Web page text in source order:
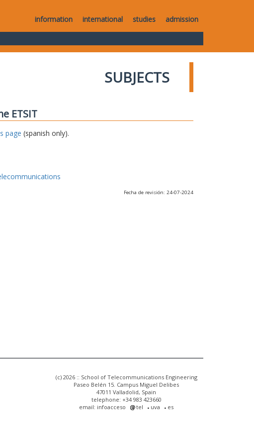
information international studies admission
SUBJECTS
ETSIT
page (spanish only).
Fecha de revisión: 24-07-2024
(c) 2026 :: School of Telecommunications Engineering
Paseo Belén 15. Campus Miguel Delibes
47011 Valladolid, Spain
telephone: +34 983 423660
email: infoacceso
tel uva es